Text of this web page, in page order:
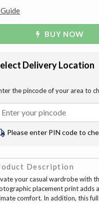
BUY NOW
Delivery Location
the pincode of your area to
Please enter PIN code to
Description
your casual wardrobe with
placement print adds
comfort. In addition, this